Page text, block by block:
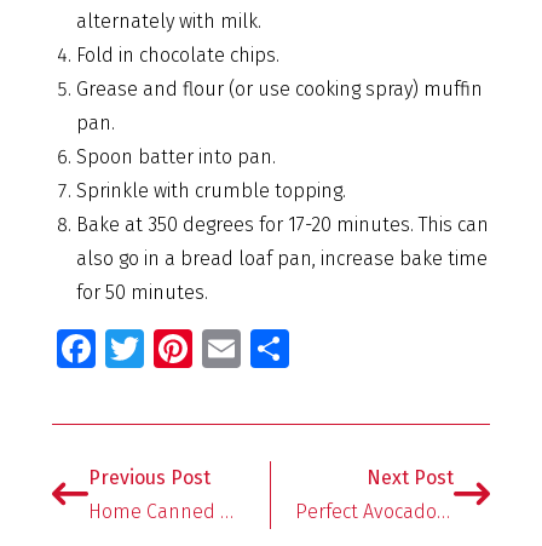
alternately with milk.
Fold in chocolate chips.
Grease and flour (or use cooking spray) muffin
pan.
Spoon batter into pan.
Sprinkle with crumble topping.
Bake at 350 degrees for 17-20 minutes. This can
also go in a bread loaf pan, increase bake time
for 50 minutes.
Fa
b
o
o
T
tt
er
Pi
er
es
t
E
ai
S
ar
Previous Post
Home Canned Watermelon Lemonade Concentrate
Next Post
Perfect Avocado Toast + Storage Hack!